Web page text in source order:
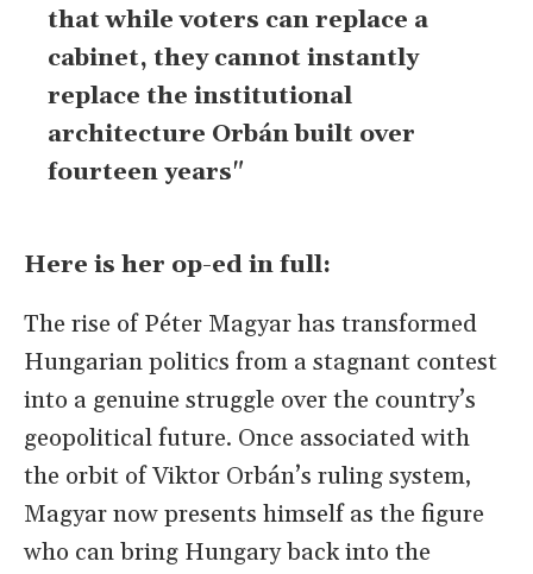
that while voters can replace a
cabinet, they cannot instantly
replace the institutional
architecture Orbán built over
fourteen years"
Here is her op-ed in full:
The rise of Péter Magyar has transformed
Hungarian politics from a stagnant contest
into a genuine struggle over the country’s
geopolitical future. Once associated with
the orbit of Viktor Orbán’s ruling system,
Magyar now presents himself as the figure
who can bring Hungary back into the